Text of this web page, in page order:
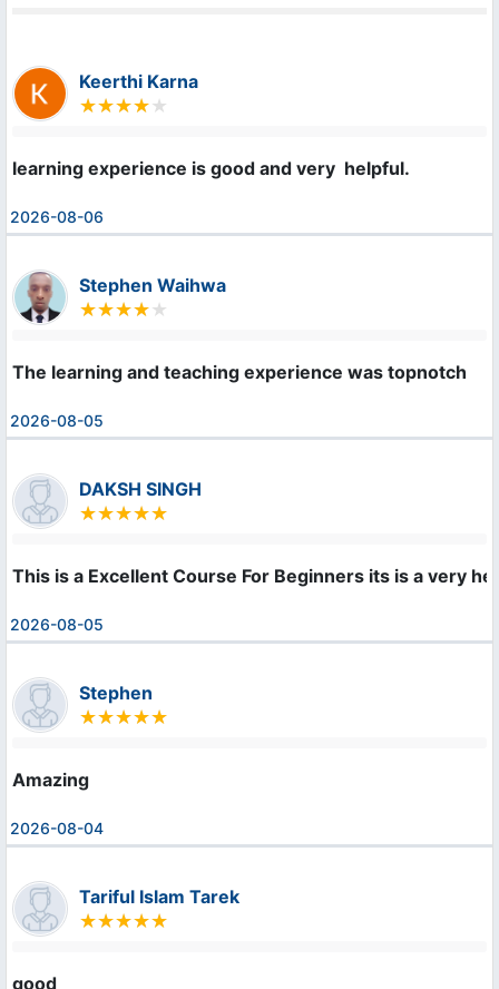
Keerthi Karna
learning experience is good and very  helpful.
2026-08-06
Stephen Waihwa
The learning and teaching experience was topnotch
2026-08-05
DAKSH SINGH
This is a Excellent Course For Beginners its is a very
2026-08-05
Stephen
Amazing
2026-08-04
Tariful Islam Tarek
good